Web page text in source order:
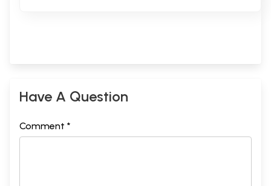
Have A Question
Comment *